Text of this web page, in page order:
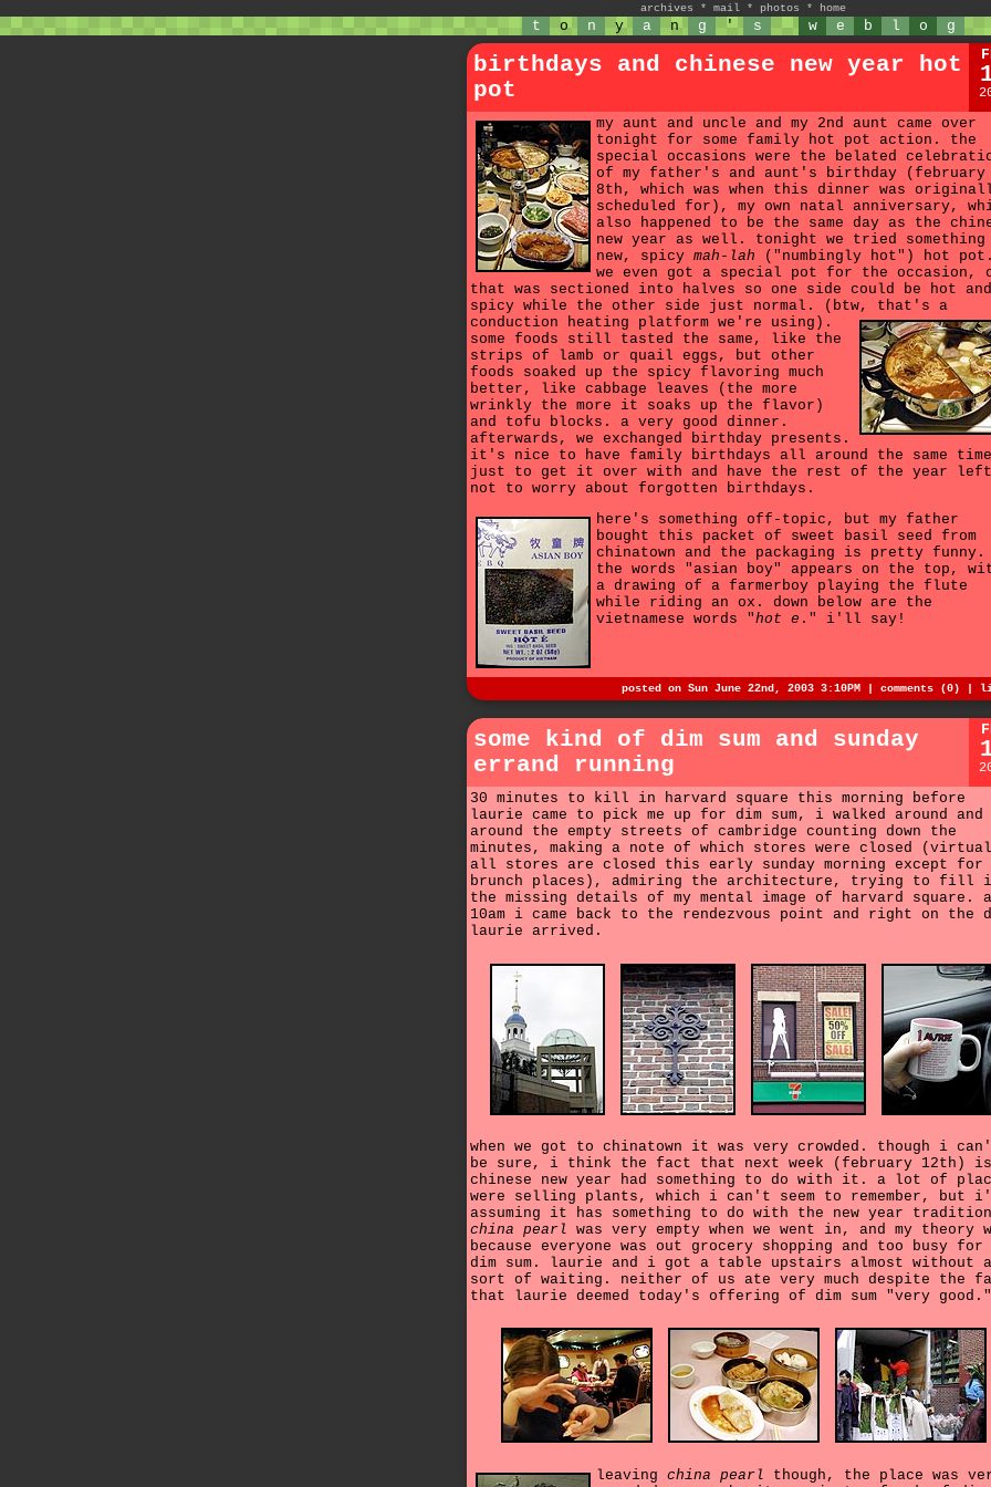
archives * mail * photos * home
t o n y a n g ' s w e b l o g
birthdays and chinese new year hot
pot
my aunt and uncle and my 2nd aunt came over
tonight for some family hot pot action. the
special occasions were the belated
of my father's and aunt's birthday (february
8th, which was when this dinner was
scheduled for), my own natal anniversary,
also happened to be the same day as the
new year as well. tonight we tried something
new, spicy mah-lah ("numbingly hot") hot pot.
we even got a special pot for the occasion,
that was sectioned into halves so one side could be hot and
spicy while the other side just normal. (btw, that's a
conduction heating platform we're using).
some foods still tasted the same, like the
strips of lamb or quail eggs, but other
foods soaked up the spicy flavoring much
better, like cabbage leaves (the more
wrinkly the more it soaks up the flavor)
and tofu blocks. a very good dinner.
afterwards, we exchanged birthday presents.
it's nice to have family birthdays all around the same
just to get it over with and have the rest of the year left
not to worry about forgotten birthdays.
here's something off-topic, but my father
bought this packet of sweet basil seed from
chinatown and the packaging is pretty funny.
the words "asian boy" appears on the top,
a drawing of a farmerboy playing the flute
while riding an ox. down below are the
vietnamese words "hot e ." i'll say!
posted on Sun June 22nd, 2003 3:10PM | comments (0)
some kind of dim sum and sunday
errand running
30 minutes to kill in harvard square this morning before
laurie came to pick me up for dim sum, i walked around and
around the empty streets of cambridge counting down the
minutes, making a note of which stores were closed
all stores are closed this early sunday morning except for
brunch places), admiring the architecture, trying to fill
the missing details of my mental image of harvard square.
10am i came back to the rendezvous point and right on the
laurie arrived.
when we got to chinatown it was very crowded. though i
be sure, i think the fact that next week (february 12th) is
chinese new year had something to do with it. a lot of
were selling plants, which i can't seem to remember, but
assuming it has something to do with the new year
china pearl was very empty when we went in, and my theory
because everyone was out grocery shopping and too busy for
dim sum. laurie and i got a table upstairs almost without
sort of waiting. neither of us ate very much despite the
that laurie deemed today's offering of dim sum "very good."
leaving china pearl though, the place was